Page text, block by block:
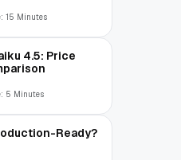
15 Minutes
4.5: Price
5 Minutes
Ready?